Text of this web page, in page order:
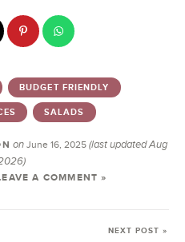
BUDGET FRIENDLY
SALADS
onJune 16, 2025 (last updated Aug
A COMMENT »
NEXT POST »